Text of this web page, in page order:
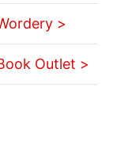
>
Outlet >